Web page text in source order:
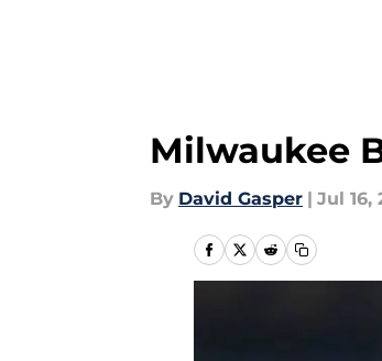
Milwaukee
By David Gasper | Jul 16,